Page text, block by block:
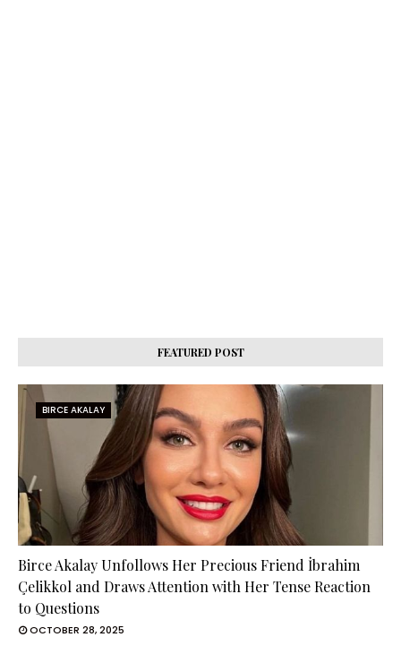
FEATURED POST
BIRCE AKALAY
Birce Akalay Unfollows Her Precious Friend İbrahim
Çelikkol and Draws Attention with Her Tense Reaction
to Questions
OCTOBER 28, 2025